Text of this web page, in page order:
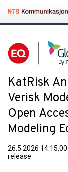
KatRisk
Verisk
Open
Modeling
26.5.2026
release